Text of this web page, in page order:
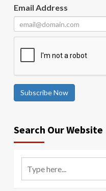
Email Address
Subscribe Now
Search Our Website